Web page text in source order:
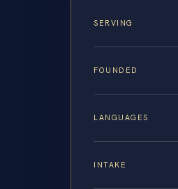
SERVING
FOUNDED
LANGUAGES
INTAKE